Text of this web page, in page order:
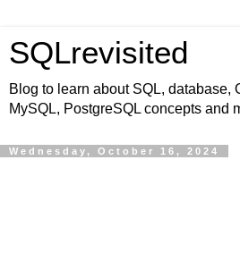
SQLrevisited
Blog to learn about SQL, database,
MySQL, PostgreSQL concepts and
Wednesday, October 16, 2024